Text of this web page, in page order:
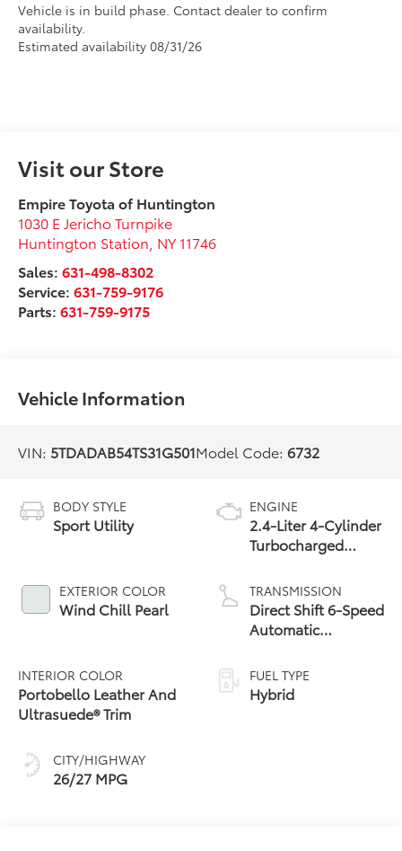
Vehicle is in build phase. Contact dealer to confirm
availability.
Estimated availability 08/31/26
Visit our Store
Empire Toyota of Huntington
1030 E Jericho Turnpike
Huntington Station NY 11746
Sales:631-498-8302
Service:631-759-9176
Parts:631-759-9175
Vehicle Information
VIN: 5TDADAB54TS31G501Model Code:6732
BODY STYLE
Sport Utility
EXTERIOR COLOR
Wind Chill Pearl
INTERIOR COLOR
Portobello Leather And
Ultrasuede® Trim
CITY/HIGHWAY
26/27 MPG
ENGINE
2.4-Liter 4-Cylinder
Turbocharged
All-Wheel Drive
TRANSMISSION
Direct Shift 6-Speed
Automatic
FUEL TYPE
Hybrid